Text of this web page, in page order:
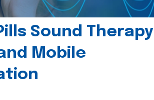
Sound Therapy
Mobile